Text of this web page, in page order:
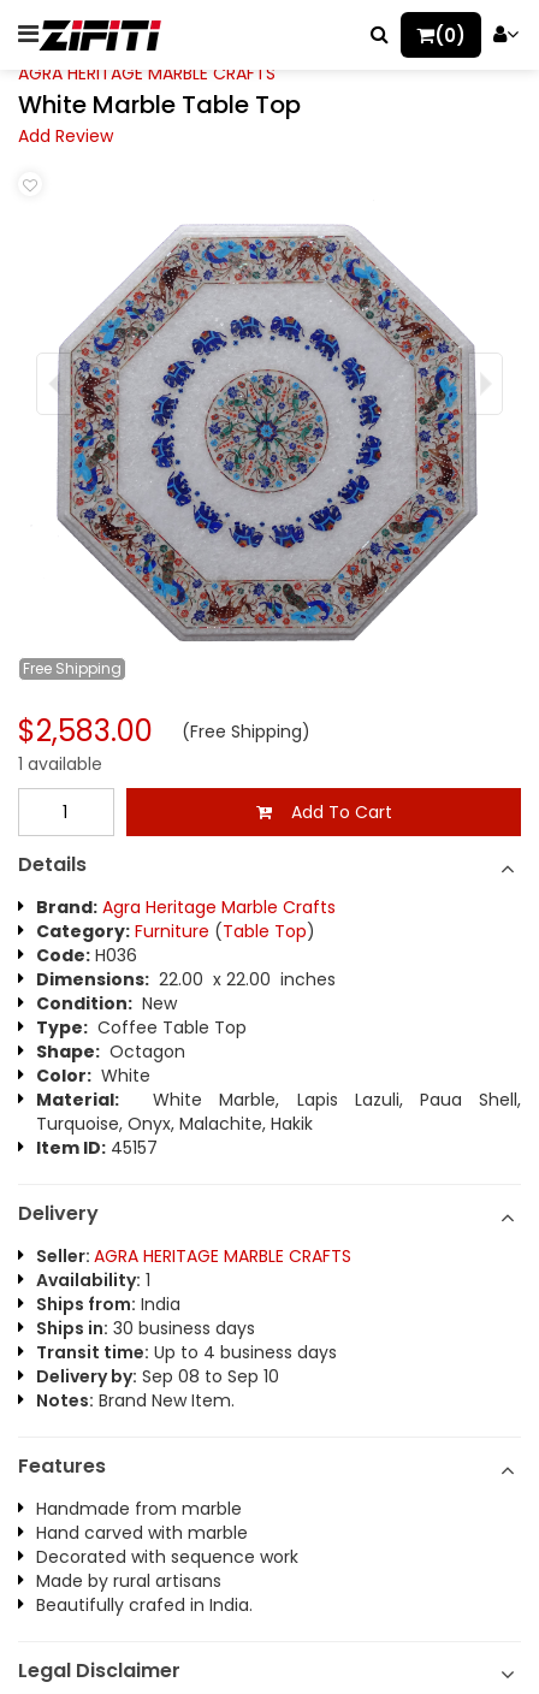
(0)
AGRA HERITAGE MARBLE CRAFTS
White Marble Table Top
Add Review
Free Shipping
$2,583.00 (Free Shipping)
1 available
Add To Cart
Details
Brand: Agra Heritage Marble Crafts
Category: Furniture (Table Top)
Code: H036
Dimensions: 22.00 x 22.00 inches
Condition: New
Type: Coffee Table Top
Shape: Octagon
Color: White
Material: White Marble, Lapis Lazuli, Paua Shell,
Turquoise, Onyx, Malachite, Hakik
Item ID: 45157
Delivery
Seller: AGRA HERITAGE MARBLE CRAFTS
Availability: 1
Ships from: India
Ships in: 30 business days
Transit time: Up to 4 business days
Delivery by: Sep 08 to Sep 10
Notes: Brand New Item.
Features
Handmade from marble
Hand carved with marble
Decorated with sequence work
Made by rural artisans
Beautifully crafed in India.
Legal Disclaimer